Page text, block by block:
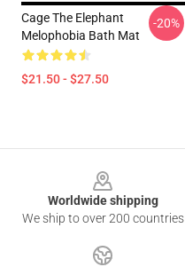
Cage The Elephant
Melophobia Bath Mat
$21.50 - $27.50
-20%
Worldwide shipping
We ship to over 200 countries